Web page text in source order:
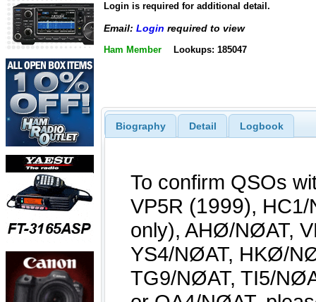
Login is required for additional detail.
Email: Login required to view
Ham Member Lookups: 185047
Biography Detail Logbook